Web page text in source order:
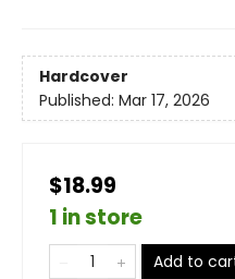
Hardcover
Published: Mar 17, 2026
$18.99
1 in store
Add to